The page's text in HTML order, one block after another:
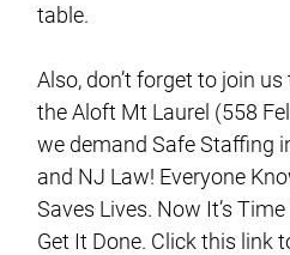
table.
Also, don’t forget to join
the Aloft Mt Laurel (558
we demand Safe Staffing
and NJ Law! Everyone
Saves Lives. Now It’s
Get It Done. Click this link